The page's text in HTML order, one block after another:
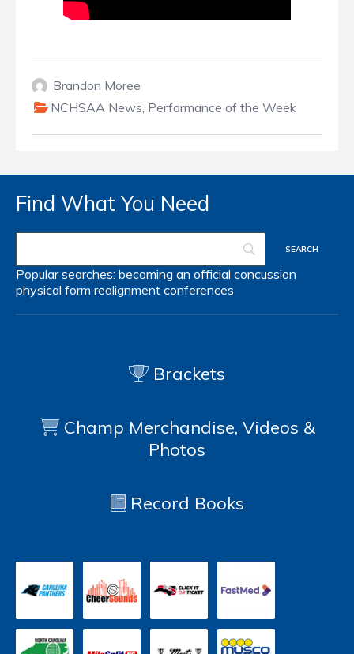
Brandon Moree
NCHSAA News, Performance of the Week
Find What You Need
Popular searches: becoming an official concussion
physical form realignment conferences
Brackets
Champ Merchandise, Videos &
Photos
Record Books